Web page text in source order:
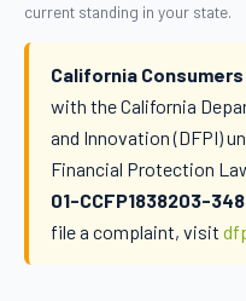
current standing in your state.
California
with the California
and Innovation (DFPI)
Financial Protection
01-CCFP1838203-
file a complaint, visit